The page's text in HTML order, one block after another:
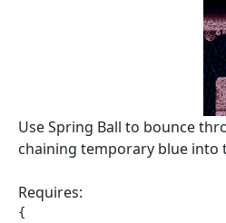
Use Spring Ball to bounce
chaining temporary blue into
Requires:
{